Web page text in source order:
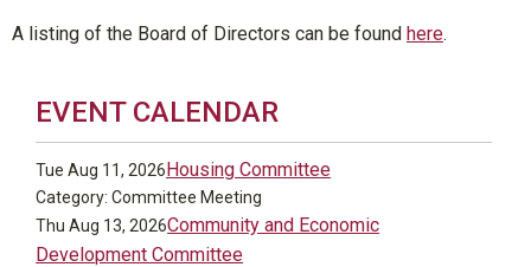
A listing of the Board of Directors can be found here.
EVENT CALENDAR
Tue Aug 11, 2026Housing Committee
Category: Committee Meeting
Thu Aug 13, 2026Community and Economic
Development Committee